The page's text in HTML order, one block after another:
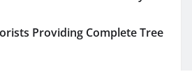
Providing Complete Tree